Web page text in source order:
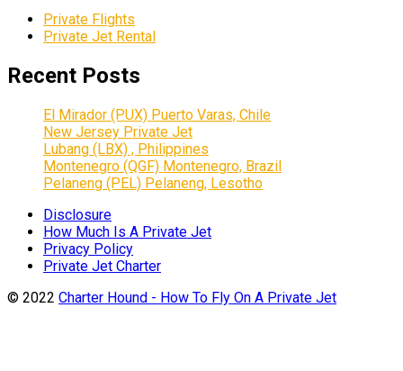
Private Flights
Private Jet Rental
Recent Posts
El Mirador (PUX) Puerto Varas, Chile
New Jersey Private Jet
Lubang (LBX) , Philippines
Montenegro (QGF) Montenegro, Brazil
Pelaneng (PEL) Pelaneng, Lesotho
Disclosure
How Much Is A Private Jet
Privacy Policy
Private Jet Charter
© 2022 Charter Hound - How To Fly On A Private Jet